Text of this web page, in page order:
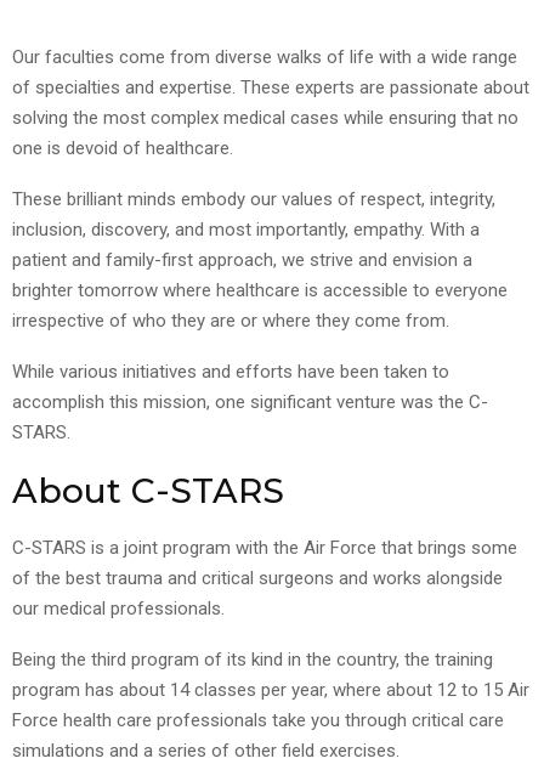
Our faculties come from diverse walks of life with a wide range
of specialties and expertise. These experts are passionate about
solving the most complex medical cases while ensuring that no
one is devoid of healthcare.
These brilliant minds embody our values of respect, integrity,
inclusion, discovery, and most importantly, empathy. With a
patient and family-first approach, we strive and envision a
brighter tomorrow where healthcare is accessible to everyone
irrespective of who they are or where they come from.
While various initiatives and efforts have been taken to
accomplish this mission, one significant venture was the C-
STARS.
About C-STARS
C-STARS is a joint program with the Air Force that brings some
of the best trauma and critical surgeons and works alongside
our medical professionals.
Being the third program of its kind in the country, the training
program has about 14 classes per year, where about 12 to 15 Air
Force health care professionals take you through critical care
simulations and a series of other field exercises.